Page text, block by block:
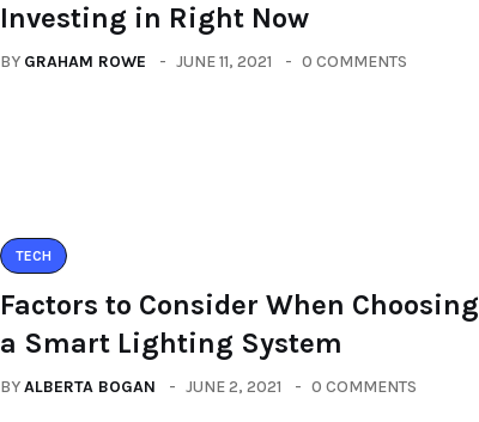
Investing in Right Now
BY GRAHAM ROWE JUNE 11, 2021 0 COMMENTS
TECH
Factors to Consider When Choosing
a Smart Lighting System
BYALBERTA BOGAN JUNE 2, 2021 0 COMMENTS